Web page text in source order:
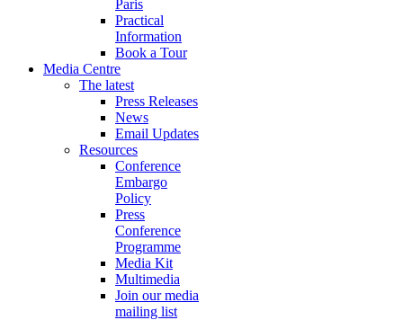
Paris
Practical
Information
Book a Tour
Media Centre
The latest
Press Releases
News
Email Updates
Resources
Conference
Embargo
Policy
Press
Conference
Programme
Media Kit
Multimedia
Join our media
mailing list